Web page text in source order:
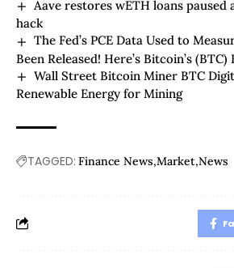
Aave restores wETH loans paused
hack
The Fed’s PCE Data Used to
Been Released! Here’s Bitcoin’s
Wall Street Bitcoin Miner BTC
Renewable Energy for Mining
TAGGED: Finance News Market News